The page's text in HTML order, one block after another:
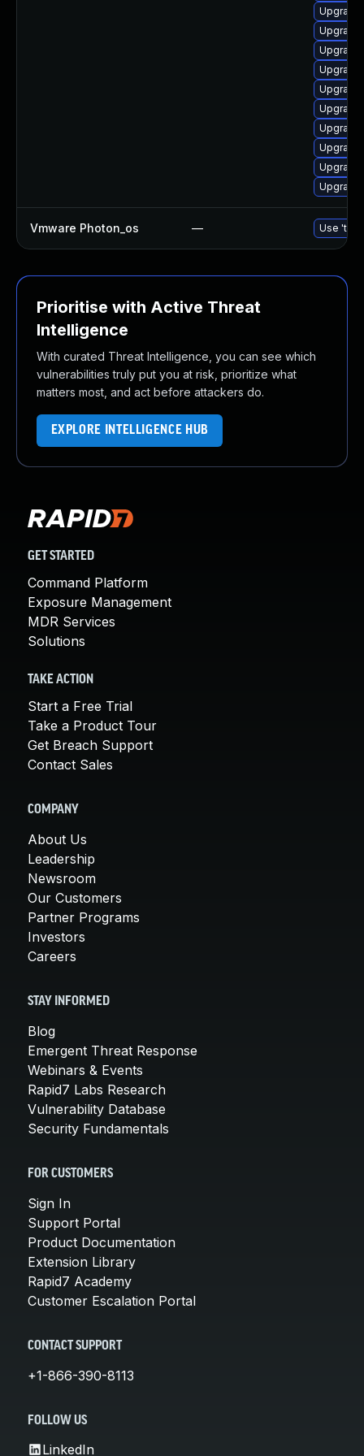
Upgrade
Upgrade
Vmware Photon_os — Use
Prioritise with Active Threat
Intelligence
With curated Threat Intelligence, you can see which
vulnerabilities truly put you at risk, prioritize what
matters most, and act before attackers do.
EXPLORE INTELLIGENCE HUB
GET STARTED
Command Platform
Exposure Management
MDR Services
Solutions
TAKE ACTION
Start a Free Trial
Take a Product Tour
Get Breach Support
Contact Sales
COMPANY
About Us
Leadership
Newsroom
Our Customers
Partner Programs
Investors
Careers
STAY INFORMED
Blog
Emergent Threat Response
Webinars & Events
Rapid7 Labs Research
Vulnerability Database
Security Fundamentals
FOR CUSTOMERS
Sign In
Support Portal
Product Documentation
Extension Library
Rapid7 Academy
Customer Escalation Portal
CONTACT SUPPORT
+1-866-390-8113
FOLLOW US
LinkedIn